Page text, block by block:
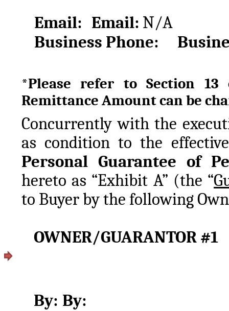
Email: Email: N/A
Business Phone:
*Please refer to Section
Remittance Amount can be
Concurrently with the
Personal Guarantee of
hereto as “Exhibit A” (the “
to Buyer by the following
By:	By: